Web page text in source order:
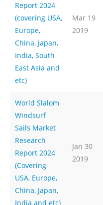
Report 2024
(covering USA,
Europe,
China, Japan,
India, South
East Asia and
etc)
Mar 19
2019
World Slalom
Windsurf
Sails Market
Research
Report 2024
(Covering
USA, Europe,
China, Japan,
India and etc)
Jan 30
2019